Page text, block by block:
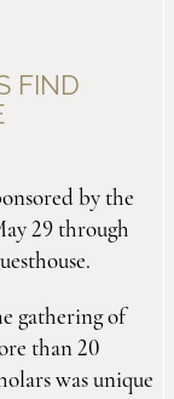
FIND
by the
29 through
gathering of
than 20
was unique